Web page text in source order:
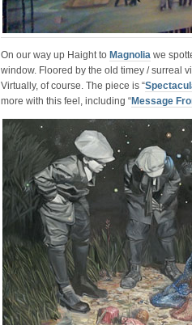
On our way up Haight to Magnolia we
window. Floored by the old timey / surreal
Virtually, of course. The piece is “
more with this feel, including “Message